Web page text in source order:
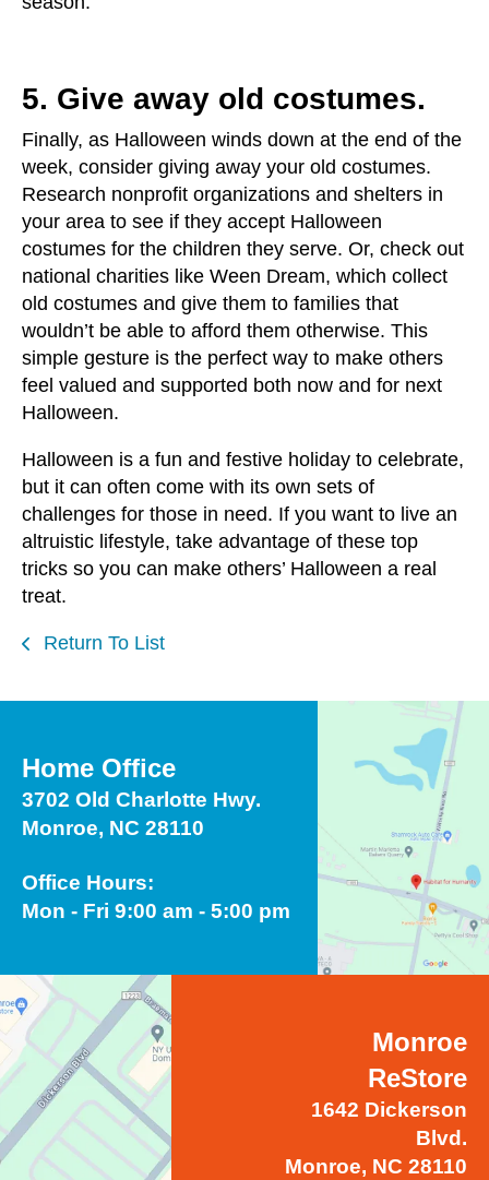
5. Give away old costumes.
Finally, as Halloween winds down at the end of the
week, consider giving away your old costumes.
Research nonprofit organizations and shelters in
your area to see if they accept Halloween
costumes for the children they serve. Or, check out
national charities like Ween Dream, which collect
old costumes and give them to families that
wouldn’t be able to afford them otherwise. This
simple gesture is the perfect way to make others
feel valued and supported both now and for next
Halloween.
Halloween is a fun and festive holiday to celebrate,
but it can often come with its own sets of
challenges for those in need. If you want to live an
altruistic lifestyle, take advantage of these top
tricks so you can make others’ Halloween a real
treat.
Return To List
Home Office
3702 Old Charlotte Hwy.
Monroe, NC 28110
Office Hours:
Mon - Fri 9:00 am - 5:00 pm
Monroe
ReStore
1642 Dickerson
Blvd.
Monroe, NC 28110